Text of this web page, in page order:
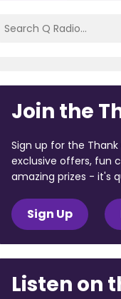
Join the
Sign up for the
exclusive offers, fun
amazing prizes - it's
Sign Up
Listen on